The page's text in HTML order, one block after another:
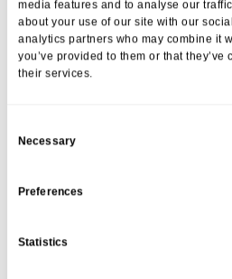
media features and to analyse our
about your use of our site with our
analytics partners who may combine it
you’ve provided to them or that
their services.
Necessary
Preferences
Statistics